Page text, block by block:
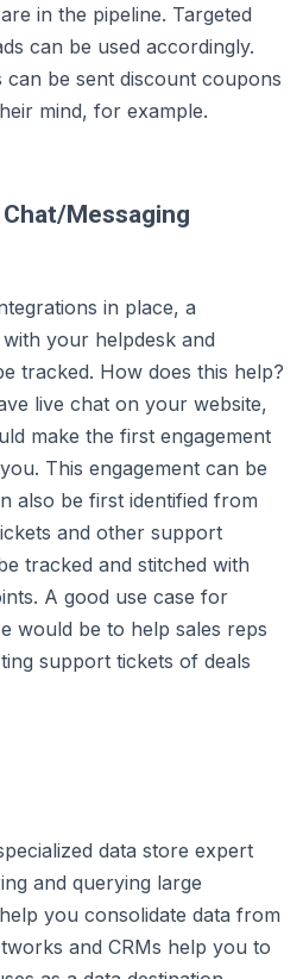
in the pipeline. Targeted
can be used accordingly.
can be sent discount coupons
mind, for example.
Messaging
in place, a
your helpdesk and
tracked. How does this help?
live chat on your website,
make the first engagement
This engagement can be
also be first identified from
and other support
tracked and stitched with
A good use case for
would be to help sales reps
support tickets of deals
data store expert
and querying large
you consolidate data from
and CRMs help you to